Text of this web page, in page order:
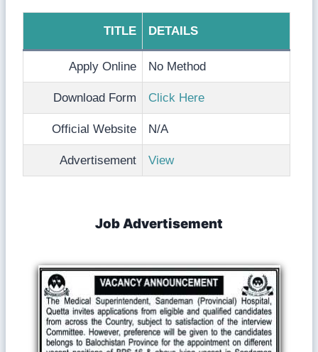
TITLE DETAILS
Apply Online No Method
Download Form Click Here
Official Website N/A
Advertisement View
Job Advertisement